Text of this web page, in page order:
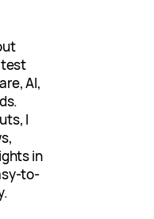
AI,
I
in
to-